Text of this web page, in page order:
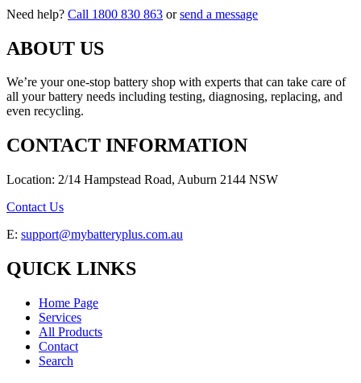
Need help? Call 1800 830 863 orsend a message
ABOUT US
We’re your one-stop battery shop with experts that can take care of
all your battery needs including testing, diagnosing, replacing, and
even recycling.
CONTACT INFORMATION
Location: 2/14 Hampstead Road, Auburn 2144 NSW
Contact Us
E: support@mybatteryplus.com.au
QUICK LINKS
Home Page
Services
All Products
Contact
Search